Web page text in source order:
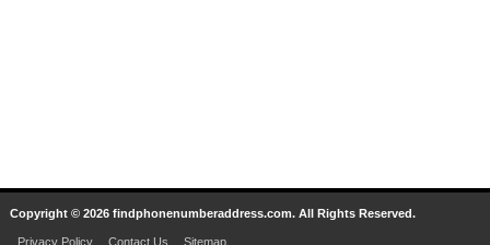
Copyright © 2026 findphonenumberaddress.com. All Rights Reserved.
Privacy Policy Contact Us Sitemap